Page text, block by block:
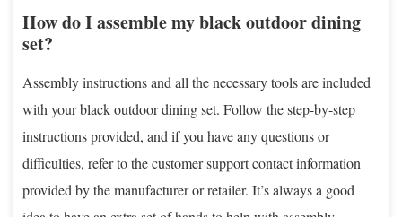
How do I assemble my black outdoor dining
set?
Assembly instructions and all the necessary tools are included
with your black outdoor dining set. Follow the step-by-step
instructions provided, and if you have any questions or
difficulties, refer to the customer support contact information
provided by the manufacturer or retailer. It’s always a good